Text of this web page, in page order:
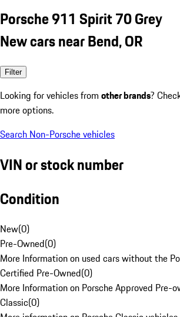
Porsche 911 Spirit 70 Grey
New cars near Bend, OR
Filter
Looking for vehicles from other brands?
more options.
Search Non-Porsche vehicles
VIN or stock number
Condition
New(0)
Pre-Owned(0)
More Information on used cars without the
Certified Pre-Owned(0)
More Information on Porsche Approved Pre-
Classic(0)